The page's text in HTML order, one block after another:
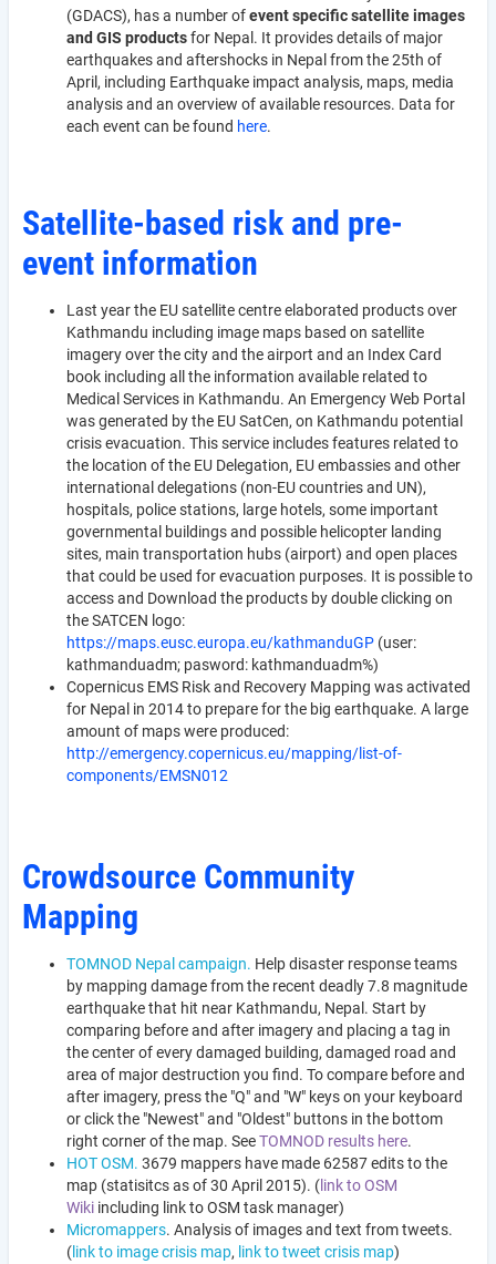
(GDACS), has a number ofevent specific satellite images
and GIS productsfor Nepal. It provides details of major
earthquakes and aftershocks in Nepal from the 25th of
April, including Earthquake impact analysis, maps, media
analysis and an overview of available resources. Data for
each event can be found here.
Satellite-based risk and pre-
event information
Last year the EU satellite centre elaborated products over
Kathmandu including image maps based on satellite
imagery over the city and the airport and an Index Card
book including all the information available related to
Medical Services in Kathmandu. An Emergency Web Portal
was generated by the EU SatCen, on Kathmandu potential
crisis evacuation. This service includes features related to
the location of the EU Delegation, EU embassies and other
international delegations (non-EU countries and UN),
hospitals, police stations, large hotels, some important
governmental buildings and possible helicopter landing
sites, main transportation hubs (airport) and open places
that could be used for evacuation purposes. It is possible to
access and Download the products by double clicking on
the SATCEN logo:
https://maps.eusc.europa.eu/kathmanduGP (user:
kathmanduadm; pasword: kathmanduadm%)
Copernicus EMS Risk and Recovery Mapping was activated
for Nepal in 2014 to prepare for the big earthquake. A large
amount of maps were produced:
http://emergency.copernicus.eu/mapping/list-of-
components/EMSN012
Crowdsource Community
Mapping
TOMNOD Nepal campaign. Help disaster response teams
by mapping damage from the recent deadly 7.8 magnitude
earthquake that hit near Kathmandu, Nepal. Start by
comparing before and after imagery and placing a tag in
the center of every damaged building, damaged road and
area of major destruction you find. To compare before and
after imagery, press the "Q" and "W" keys on your keyboard
or click the "Newest" and "Oldest" buttons in the bottom
right corner of the map. SeeTOMNOD results here.
HOT OSM. 3679 mappers have made 62587 edits to the
map (statisitcs as of 30 April 2015). ( link to OSM
Wiki including link to OSM task manager)
Micromappers. Analysis of images and text from tweets.
( link to image crisis map, link to tweet crisis map)